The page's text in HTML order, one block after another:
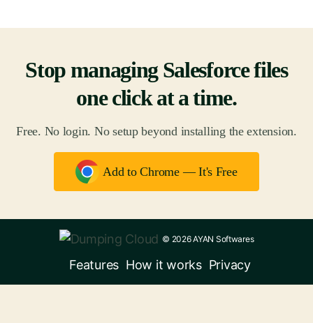
Stop managing Salesforce files
one click at a time.
Free. No login. No setup beyond installing the extension.
Add to Chrome — It's Free
© 2026 AYAN Softwares
Features How it works Privacy